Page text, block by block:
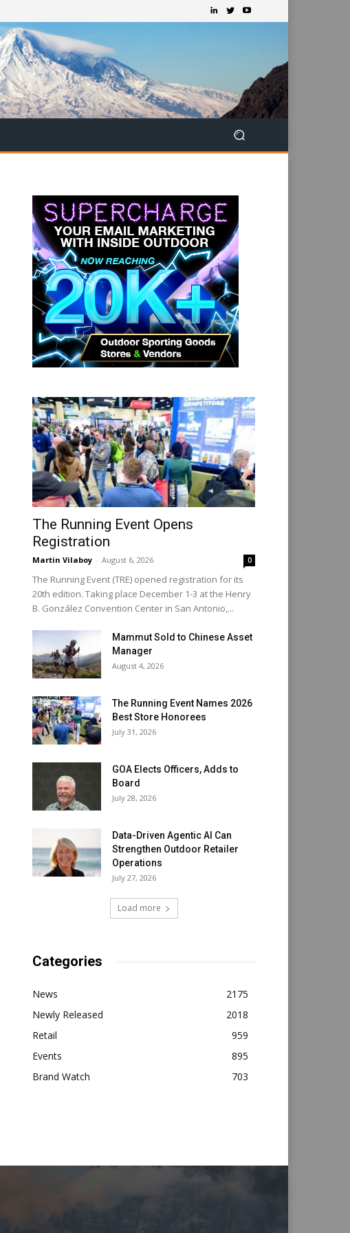
The Running Event Opens
Registration
Martin Vilaboy - August 6, 2026 0
The Running Event (TRE) opened registration for its
20th edition. Taking place December 1-3 at the Henry
B. González Convention Center in San Antonio,...
Mammut Sold to Chinese Asset
Manager
August 4, 2026
The Running Event Names 2026
Best Store Honorees
July 31, 2026
GOA Elects Officers, Adds to
Board
July 28, 2026
Data-Driven Agentic AI Can
Strengthen Outdoor Retailer
Operations
July 27, 2026
Load more
Categories
News
2175
Newly Released
2018
Retail
959
Events
895
Brand Watch
703